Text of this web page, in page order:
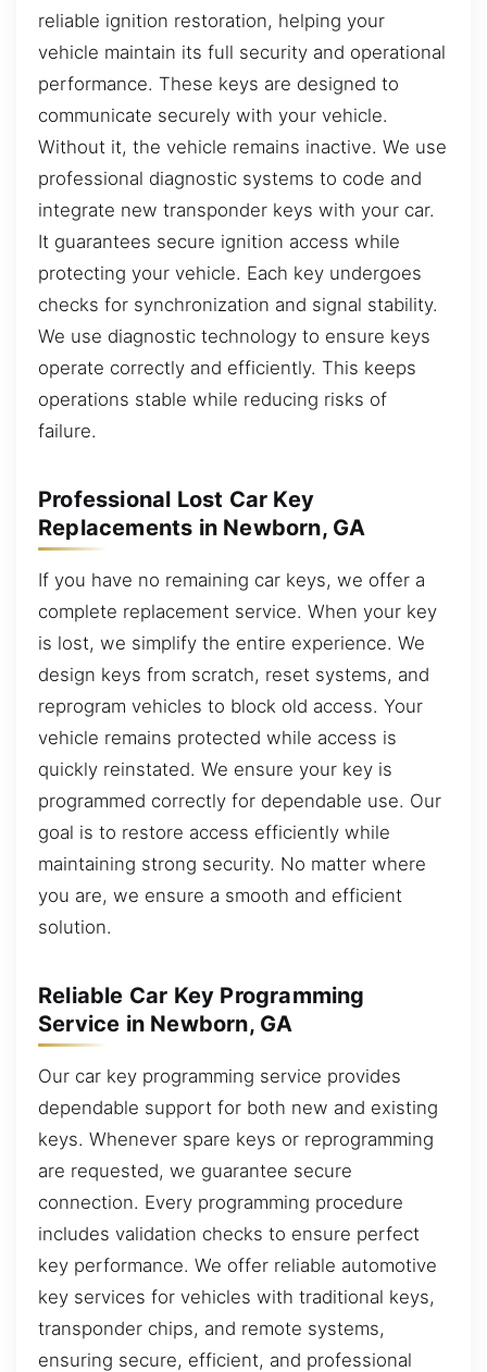
reliable ignition restoration, helping your
vehicle maintain its full security and operational
performance. These keys are designed to
communicate securely with your vehicle.
Without it, the vehicle remains inactive. We use
professional diagnostic systems to code and
integrate new transponder keys with your car.
It guarantees secure ignition access while
protecting your vehicle. Each key undergoes
checks for synchronization and signal stability.
We use diagnostic technology to ensure keys
operate correctly and efficiently. This keeps
operations stable while reducing risks of
failure.
Professional Lost Car Key
Replacements in Newborn, GA
If you have no remaining car keys, we offer a
complete replacement service. When your key
is lost, we simplify the entire experience. We
design keys from scratch, reset systems, and
reprogram vehicles to block old access. Your
vehicle remains protected while access is
quickly reinstated. We ensure your key is
programmed correctly for dependable use. Our
goal is to restore access efficiently while
maintaining strong security. No matter where
you are, we ensure a smooth and efficient
solution.
Reliable Car Key Programming
Service in Newborn, GA
Our car key programming service provides
dependable support for both new and existing
keys. Whenever spare keys or reprogramming
are requested, we guarantee secure
connection. Every programming procedure
includes validation checks to ensure perfect
key performance. We offer reliable automotive
key services for vehicles with traditional keys,
transponder chips, and remote systems,
ensuring secure, efficient, and professional